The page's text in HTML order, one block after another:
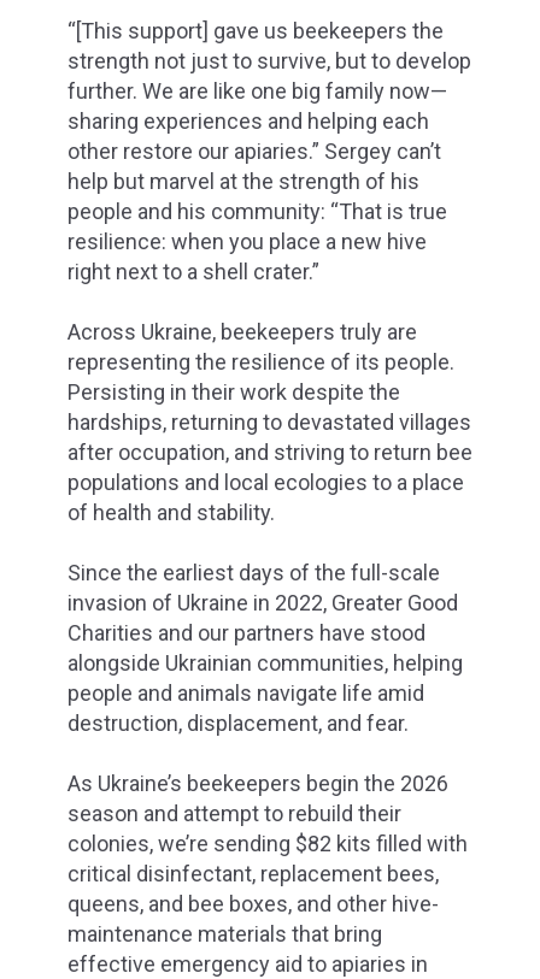
“[This support] gave us beekeepers the
strength not just to survive, but to develop
further. We are like one big family now—
sharing experiences and helping each
other restore our apiaries.” Sergey can’t
help but marvel at the strength of his
people and his community: “That is true
resilience: when you place a new hive
right next to a shell crater.”
Across Ukraine, beekeepers truly are
representing the resilience of its people.
Persisting in their work despite the
hardships, returning to devastated villages
after occupation, and striving to return bee
populations and local ecologies to a place
of health and stability.
Since the earliest days of the full-scale
invasion of Ukraine in 2022, Greater Good
Charities and our partners have stood
alongside Ukrainian communities, helping
people and animals navigate life amid
destruction, displacement, and fear.
As Ukraine’s beekeepers begin the 2026
season and attempt to rebuild their
colonies, we’re sending $82 kits filled with
critical disinfectant, replacement bees,
queens, and bee boxes, and other hive-
maintenance materials that bring
effective emergency aid to apiaries in